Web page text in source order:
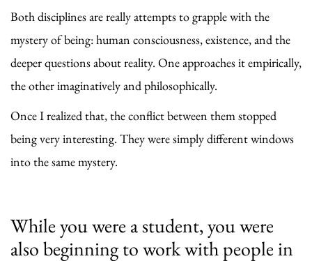
Both disciplines are really attempts to grapple with the
mystery of being: human consciousness, existence, and the
deeper questions about reality. One approaches it empirically,
the other imaginatively and philosophically.
Once I realized that, the conflict between them stopped
being very interesting. They were simply different windows
into the same mystery.
While you were a student, you were
also beginning to work with people in